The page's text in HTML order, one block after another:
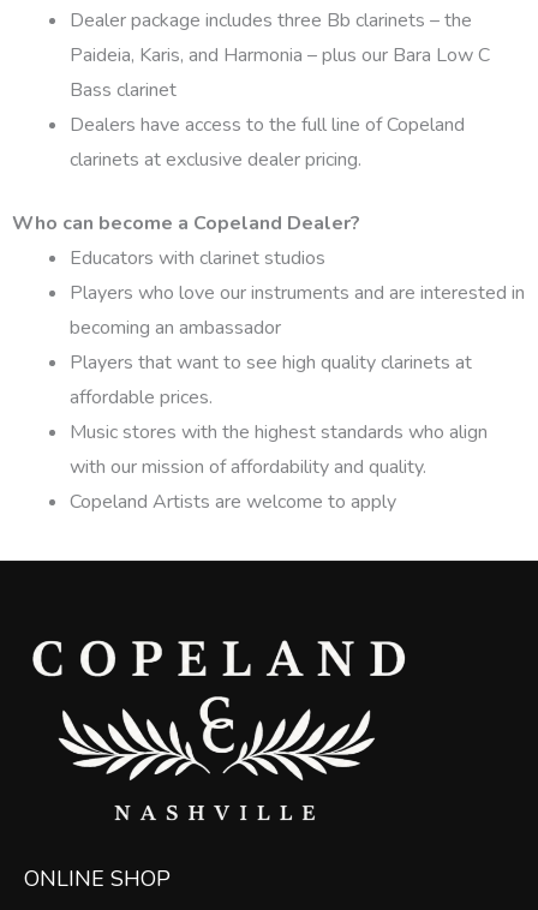
Dealer package includes three Bb clarinets – the
Paideia, Karis, and Harmonia – plus our Bara Low C
Bass clarinet
Dealers have access to the full line of Copeland
clarinets at exclusive dealer pricing.
Who can become a Copeland Dealer?
Educators with clarinet studios
Players who love our instruments and are interested in
becoming an ambassador
Players that want to see high quality clarinets at
affordable prices.
Music stores with the highest standards who align
with our mission of affordability and quality.
Copeland Artists are welcome to apply
ONLINE SHOP